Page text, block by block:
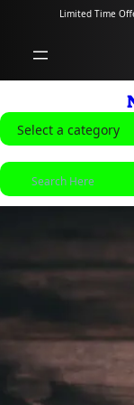
Limited Time
S
e
t
S
e
h